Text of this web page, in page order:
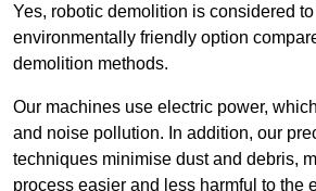
Yes, robotic demolition is considered
environmentally friendly option
demolition methods.
Our machines use electric power,
and noise pollution. In addition, our
techniques minimise dust and debris,
process easier and less harmful to the